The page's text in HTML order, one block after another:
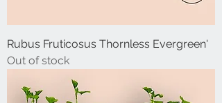
Rubus Fruticosus Thornless Evergreen'
Out of stock